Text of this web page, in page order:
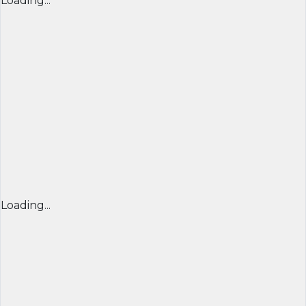
Loading...